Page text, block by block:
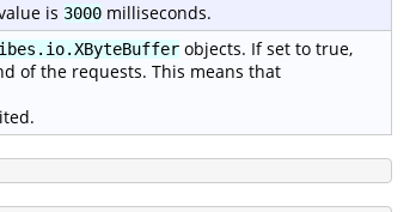
is 3000 milliseconds.
objects. If set to true,
of the requests. This means that